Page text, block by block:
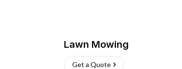
Lawn Mowing
Get a Quote